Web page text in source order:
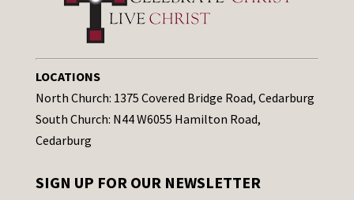
LOCATIONS
North Church: 1375 Covered Bridge Road, Cedarburg
South Church: N44 W6055 Hamilton Road,
Cedarburg
SIGN UP FOR OUR NEWSLETTER